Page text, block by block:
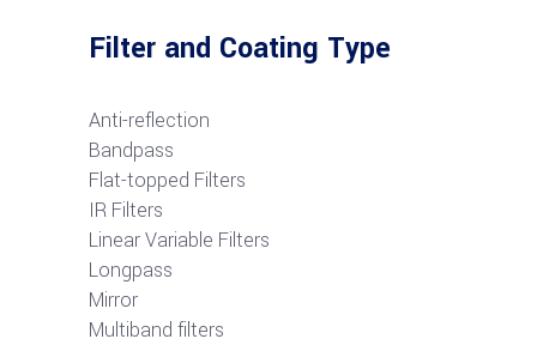
Filter and Coating Type
Anti-reflection
Bandpass
Flat-topped Filters
IR Filters
Linear Variable Filters
Longpass
Mirror
Multiband filters